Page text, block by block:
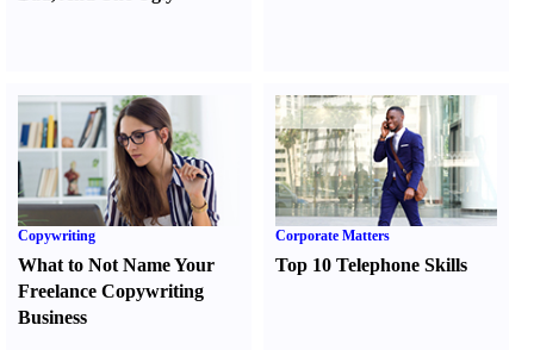
Copywriting
What to Not Name Your
Freelance Copywriting
Business
Corporate Matters
Top 10 Telephone Skills